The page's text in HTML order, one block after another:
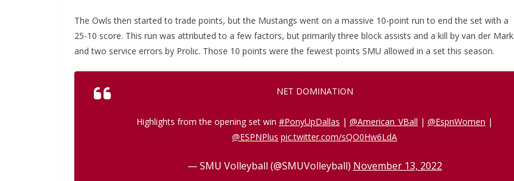
The Owls then started to trade points, but the Mustangs went on a massive 10-point run to end the set with a
25-10 score. This run was attributed to a few factors, but primarily three block assists and a kill by van der Mark
and two service errors by Prolic. Those 10 points were the fewest points SMU allowed in a set this season.
NET DOMINATION
Highlights from the opening set win #PonyUpDallas | @American_VBall | @EspnWomen |
@ESPNPlus pic.twitter.com/sQO0Hw6LdA
— SMU Volleyball (@SMUVolleyball) November 13, 2022